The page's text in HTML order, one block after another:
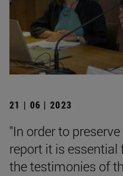
21 | 06 | 2023
"In order to
report it is
the testimonies of